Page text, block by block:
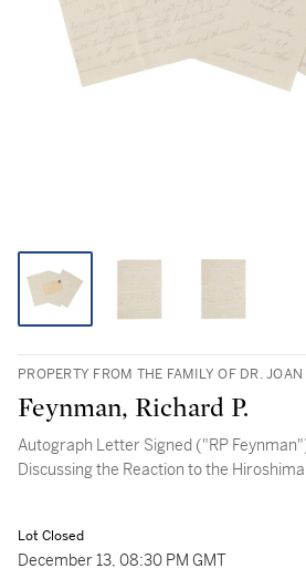
PROPERTY FROM THE FAMILY OF DR.
Feynman, Richard P.
Autograph Letter Signed ("RP
Discussing the Reaction to the
Lot Closed
December 13, 08:30 PM GMT